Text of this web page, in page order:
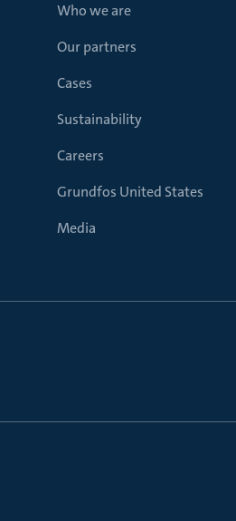
Who we are
Our partners
Cases
Sustainability
Careers
Grundfos United States
Media